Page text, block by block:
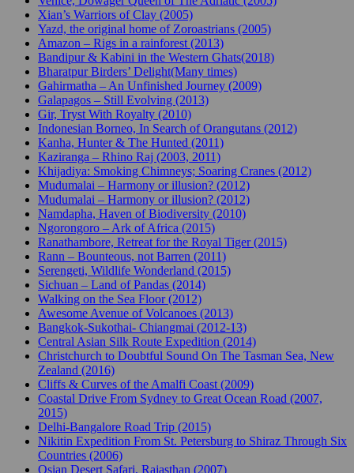
Xian’s Warriors of Clay (2005)
Yazd, the original home of Zoroastrians (2005)
Amazon – Rigs in a rainforest (2013)
Bandipur & Kabini in the Western Ghats(2018)
Bharatpur Birders’ Delight(Many times)
Gahirmatha – An Unfinished Journey (2009)
Galapagos – Still Evolving (2013)
Gir, Tryst With Royalty (2010)
Indonesian Borneo, In Search of Orangutans (2012)
Kanha, Hunter & The Hunted (2011)
Kaziranga – Rhino Raj (2003, 2011)
Khijadiya: Smoking Chimneys; Soaring Cranes (2012)
Mudumalai – Harmony or illusion? (2012)
Mudumalai – Harmony or illusion? (2012)
Namdapha, Haven of Biodiversity (2010)
Ngorongoro – Ark of Africa (2015)
Ranathambore, Retreat for the Royal Tiger (2015)
Rann – Bounteous, not Barren (2011)
Serengeti, Wildlife Wonderland (2015)
Sichuan – Land of Pandas (2014)
Walking on the Sea Floor (2012)
Awesome Avenue of Volcanoes (2013)
Bangkok-Sukothai- Chiangmai (2012-13)
Central Asian Silk Route Expedition (2014)
Christchurch to Doubtful Sound On The Tasman Sea, New
Zealand (2016)
Cliffs & Curves of the Amalfi Coast (2009)
Coastal Drive From Sydney to Great Ocean Road (2007,
2015)
Delhi-Bangalore Road Trip (2015)
Nikitin Expedition From St. Petersburg to Shiraz Through Six
Countries (2006)
Osian Desert Safari, Rajasthan (2007)